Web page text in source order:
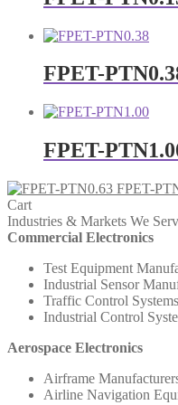
FPET-
FPET-
FPET-
Cart
Industries & Markets We
Commercial Electronics
Test Equipment
Industrial Sensor
Traffic Control
Industrial Control
Aerospace Electronics
Airframe
Airline Navigation